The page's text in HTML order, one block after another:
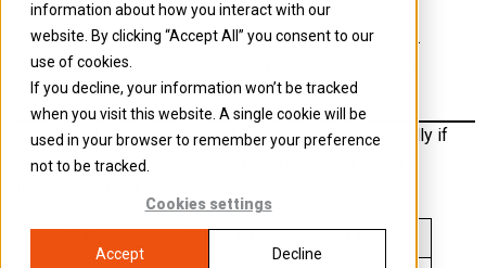
information about how you interact with our
website. By clicking “Accept All” you consent to our
use of cookies.
If you decline, your information won’t be tracked
when you visit this website. A single cookie will be
used in your browser to remember your preference
not to be tracked.
Cookies settings
Accept Decline
Certain benefits attract additional National
Insurance Contributions, known as Class 1A NIC.
This is cost to your company but does not count
towards your contributions for state benefits.
The Class 1A is payable to HMRC by 22nd July annually if
paid electronically, however if you wish to pay using a